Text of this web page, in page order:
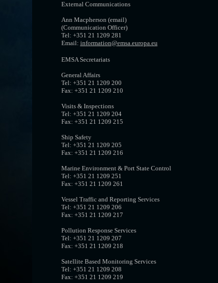
External Communications
Ann Macpherson (email)
(Communication Officer)
Tel: +351 21 1209 281
Email: information@emsa.europa.eu
EMSA Secretariats
General Affairs
Tel: +351 21 1209 200
Fax: +351 21 1209 210
Visits & Inspections
Tel: +351 21 1209 204
Fax: +351 21 1209 215
Ship Safety
Tel: +351 21 1209 205
Fax: +351 21 1209 216
Marine Environment & Port State Control
Tel: +351 21 1209 251
Fax: +351 21 1209 261
Vessel Traffic and Reporting Services
Tel: +351 21 1209 206
Fax: +351 21 1209 217
Pollution Response Services
Tel: +351 21 1209 207
Fax: +351 21 1209 218
Satellite Based Monitoring Services
Tel: +351 21 1209 208
Fax: +351 21 1209 219